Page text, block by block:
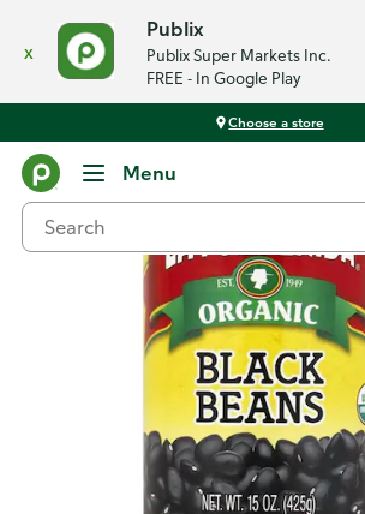
x
Publix
Publix Super Markets Inc.
FREE - In Google Play
Choose a store
Menu